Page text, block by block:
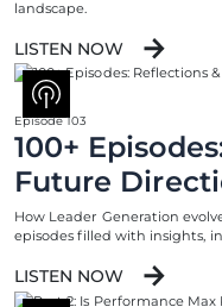
landscape.
LISTEN NOW
Episode 103
100+
Future
How Leader Generation
episodes filled with insights,
LISTEN NOW